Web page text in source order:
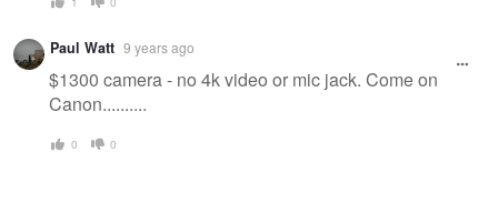
Paul Watt 9 years ago
$1300 camera - no 4k video or mic jack. Come on
Canon..........
0 0